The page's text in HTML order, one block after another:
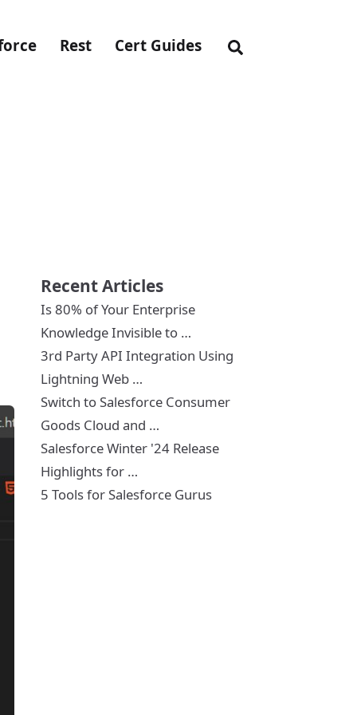
Rest Cert Guides
Recent Articles
Is 80% of Your Enterprise
Knowledge Invisible to …
3rd Party API Integration Using
Lightning Web …
Switch to Salesforce Consumer
Goods Cloud and …
Salesforce Winter '24 Release
Highlights for …
5 Tools for Salesforce Gurus